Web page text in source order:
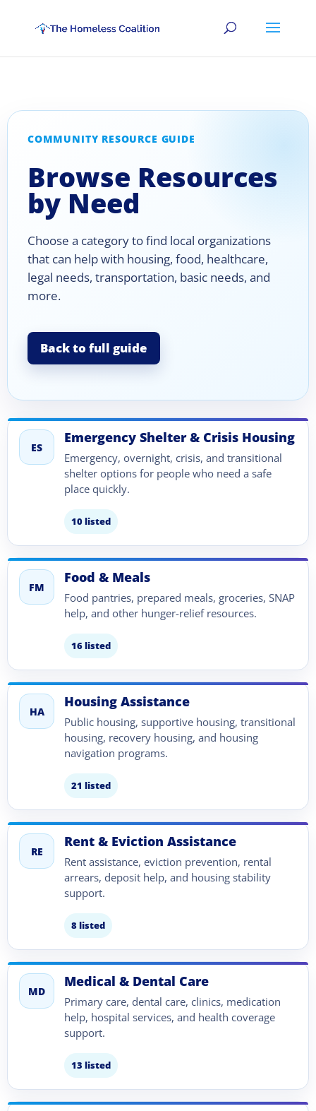
COMMUNITY RESOURCE GUIDE
Browse Resources
by Need
Choose a category to find local organizations
that can help with housing, food, healthcare,
legal needs, transportation, basic needs, and
more.
Back to full guide
ES
Emergency Shelter & Crisis Housing
Emergency, overnight, crisis, and transitional
shelter options for people who need a safe
place quickly.
10 listed
FM
Food & Meals
Food pantries, prepared meals, groceries, SNAP
help, and other hunger-relief resources.
16 listed
HA
Housing Assistance
Public housing, supportive housing, transitional
housing, recovery housing, and housing
navigation programs.
21 listed
RE
Rent & Eviction Assistance
Rent assistance, eviction prevention, rental
arrears, deposit help, and housing stability
support.
8 listed
MD
Medical & Dental Care
Primary care, dental care, clinics, medication
help, hospital services, and health coverage
support.
13 listed